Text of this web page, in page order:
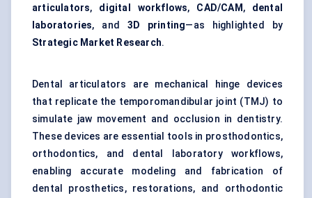
articulators, digital workflows, CAD/CAM , dental
laboratories, and 3D printing—as highlighted by
Strategic Market Research.
Dental articulators are mechanical hinge devices
that replicate the temporomandibular joint (TMJ) to
simulate jaw movement and occlusion in dentistry.
These devices are essential tools in prosthodontics,
orthodontics, and dental laboratory workflows,
enabling accurate modeling and fabrication of
dental prosthetics, restorations, and orthodontic